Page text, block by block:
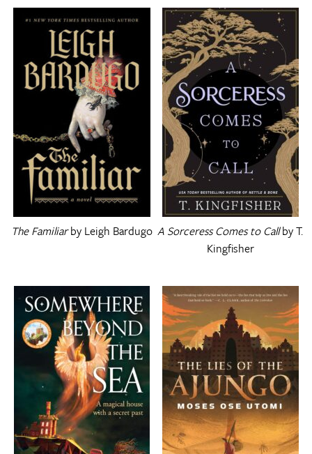
The Familiarby Leigh Bardugo A Sorceress Comes to Callby T.
Kingfisher